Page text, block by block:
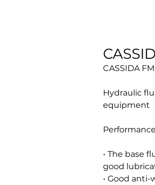
CASSIDA
Hydraulic
equipment
• The base
good
• Good